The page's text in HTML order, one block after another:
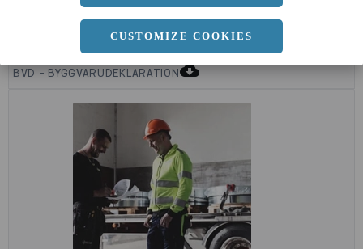
CUSTOMIZE COOKIES
BVD - BYGGVARUDEKLARATIONcloud_download